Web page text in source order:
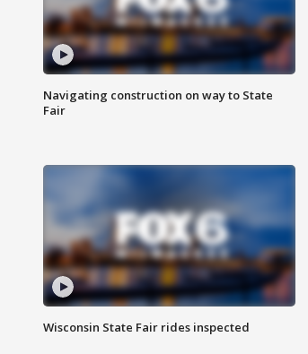
Navigating construction on way to State
Fair
Wisconsin State Fair rides inspected